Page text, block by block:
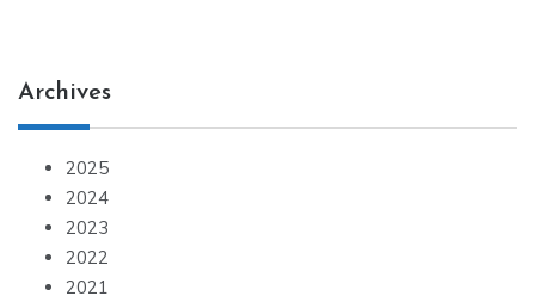
Archives
2025
2024
2023
2022
2021